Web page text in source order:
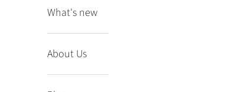
What's new
About Us